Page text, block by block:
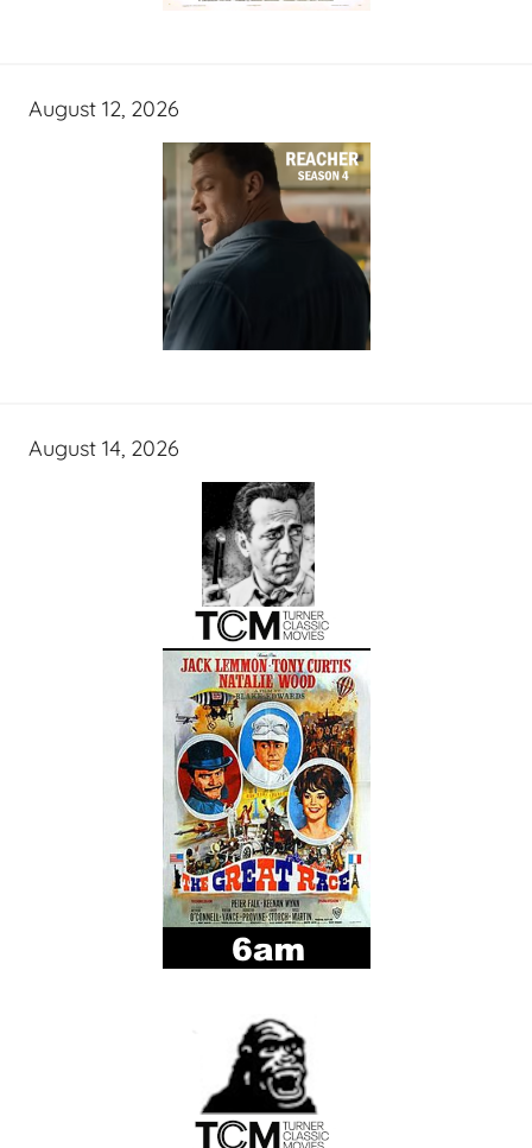
August 12, 2026
August 14, 2026